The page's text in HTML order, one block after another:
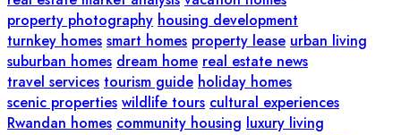
property photography housing development
turnkey homes smart homes property lease urban living
suburban homes dream home real estate news
travel services tourism guide holiday homes
scenic properties wildlife tours cultural experiences
Rwandan homes community housing luxury living